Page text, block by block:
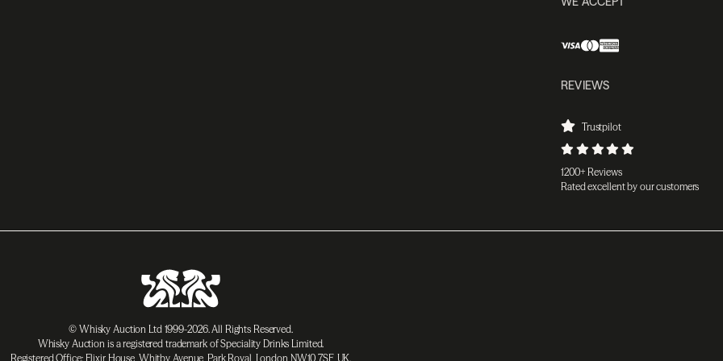
REVIEWS
Trustpilot
1200+ Reviews
Rated excellent by our customers
© Whisky Auction Ltd 1999-2026. All Rights Reserved.
Whisky Auction is a registered trademark of Speciality Drinks Limited.
Registered Office: Elixir House, Whitby Avenue, Park Royal, London NW10 7SF, UK.